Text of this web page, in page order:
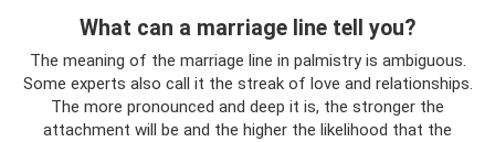
What can a marriage line tell you?
The meaning of the marriage line in palmistry is ambiguous.
Some experts also call it the streak of love and relationships.
The more pronounced and deep it is, the stronger the
attachment will be and the higher the likelihood that the